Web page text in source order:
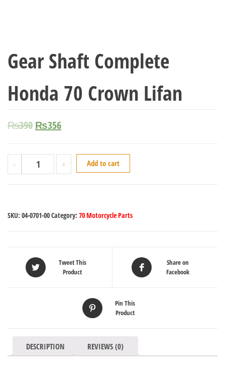
Gear Shaft Complete
Honda 70 Crown Lifan
₨390 ₨356
- + Add to cart
SKU: 04-0701-00Category: 70 Motorcycle Parts
Tweet This
Product
Share on
Facebook
Pin This
Product
DESCRIPTION REVIEWS (0)